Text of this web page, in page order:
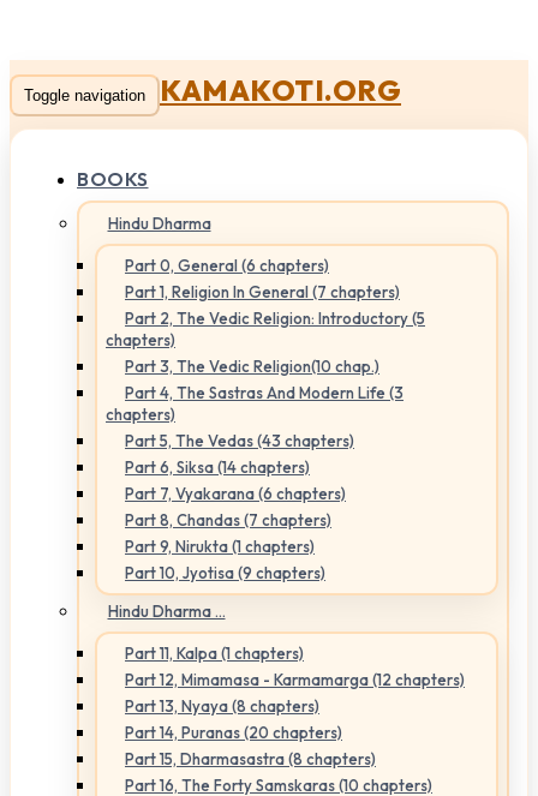
Toggle navigation KAMAKOTI.ORG
BOOKS
Hindu Dharma
Part 0, General (6 chapters)
Part 1, Religion In General (7 chapters)
Part 2, The Vedic Religion: Introductory (5
chapters)
Part 3, The Vedic Religion(10 chap.)
Part 4, The Sastras And Modern Life (3
chapters)
Part 5, The Vedas (43 chapters)
Part 6, Siksa (14 chapters)
Part 7, Vyakarana (6 chapters)
Part 8, Chandas (7 chapters)
Part 9, Nirukta (1 chapters)
Part 10, Jyotisa (9 chapters)
Hindu Dharma ...
Part 11, Kalpa (1 chapters)
Part 12, Mimamasa - Karmamarga (12 chapters)
Part 13, Nyaya (8 chapters)
Part 14, Puranas (20 chapters)
Part 15, Dharmasastra (8 chapters)
Part 16, The Forty Samskaras (10 chapters)